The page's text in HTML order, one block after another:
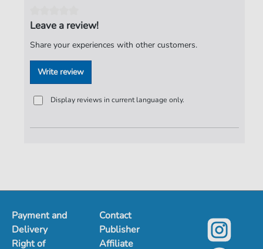
Leave a review!
Share your experiences with other customers.
Write review
Display reviews in current language only.
Payment and
Delivery
Right of
Contact
Publisher
Affiliate